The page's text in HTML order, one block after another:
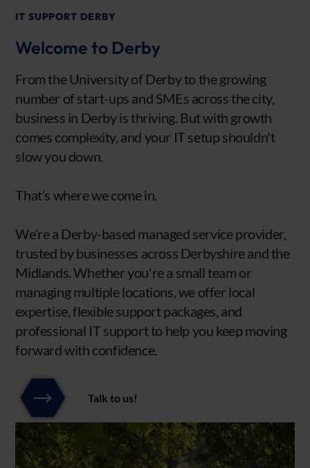
IT SUPPORT DERBY
Welcome to Derby
From the University of Derby to the growing
number of start-ups and SMEs across the city,
business in Derby is thriving. But with growth
comes complexity, and your IT setup shouldn't
slow you down.
That’s where we come in.
We’re a Derby-based managed service provider,
trusted by businesses across Derbyshire and the
Midlands. Whether you're a small team or
managing multiple locations, we offer local
expertise, flexible support packages, and
professional IT support to help you keep moving
forward with confidence.
Talk to us!